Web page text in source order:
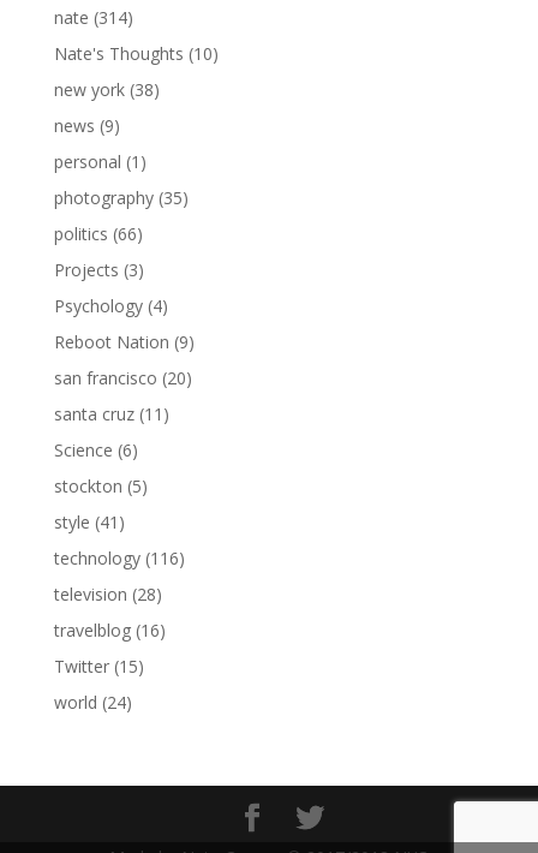
nate (314)
Nate's Thoughts (10)
new york(38)
news (9)
personal (1)
photography(35)
politics (66)
Projects (3)
Psychology(4)
Reboot Nation (9)
san francisco (20)
santa cruz(11)
Science (6)
stockton (5)
style (41)
technology(116)
television (28)
travelblog(16)
Twitter(15)
world (24)